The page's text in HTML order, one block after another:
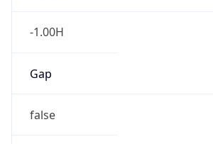
-1.00H
Gap
false